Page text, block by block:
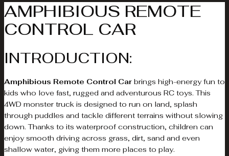
AMPHIBIOUS REMOTE
CONTROL CAR
INTRODUCTION:
Amphibious Remote Control Car brings high-energy fun to
kids who love fast, rugged and adventurous RC toys. This
4WD monster truck is designed to run on land, splash
through puddles and tackle different terrains without slowing
down. Thanks to its waterproof construction, children can
enjoy smooth driving across grass, dirt, sand and even
shallow water, giving them more places to play.